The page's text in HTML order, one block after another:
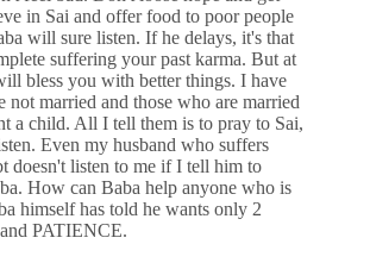
in Sai and offer food to poor people
will sure listen. If he delays, it's that
suffering your past karma. But at
bless you with better things. I have
not married and those who are married
a child. All I tell them is to pray to Sai,
Even my husband who suffers
doesn't listen to me if I tell him to
How can Baba help anyone who is
himself has told he wants only 2
PATIENCE.